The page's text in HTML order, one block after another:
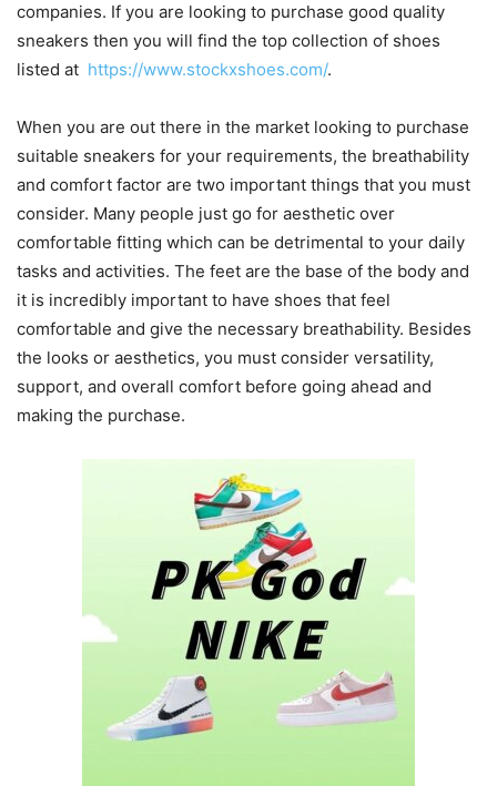
companies. If you are looking to purchase good quality
sneakers then you will find the top collection of shoes
listed at https://www.stockxshoes.com/.
When you are out there in the market looking to purchase
suitable sneakers for your requirements, the breathability
and comfort factor are two important things that you must
consider. Many people just go for aesthetic over
comfortable fitting which can be detrimental to your daily
tasks and activities. The feet are the base of the body and
it is incredibly important to have shoes that feel
comfortable and give the necessary breathability. Besides
the looks or aesthetics, you must consider versatility,
support, and overall comfort before going ahead and
making the purchase.